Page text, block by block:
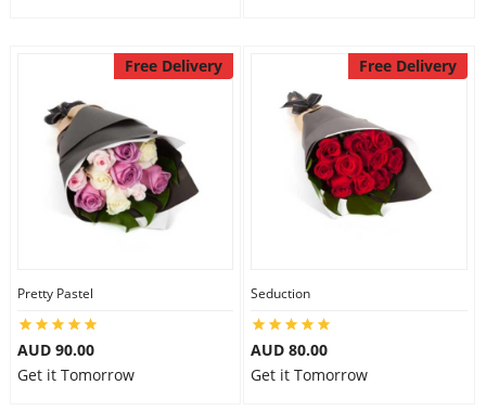
Free Delivery
Pretty Pastel
AUD 90.00
Get it Tomorrow
Free Delivery
Seduction
AUD 80.00
Get it Tomorrow